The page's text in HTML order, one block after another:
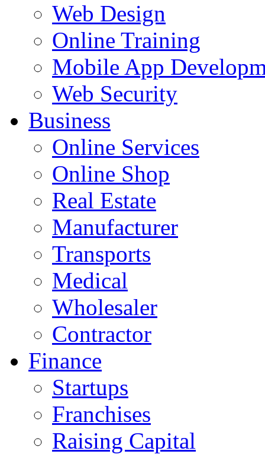
Web Design
Online Training
Mobile App
Web Security
Business
Online Services
Online Shop
Real Estate
Manufacturer
Transports
Medical
Wholesaler
Contractor
Finance
Startups
Franchises
Raising Capital